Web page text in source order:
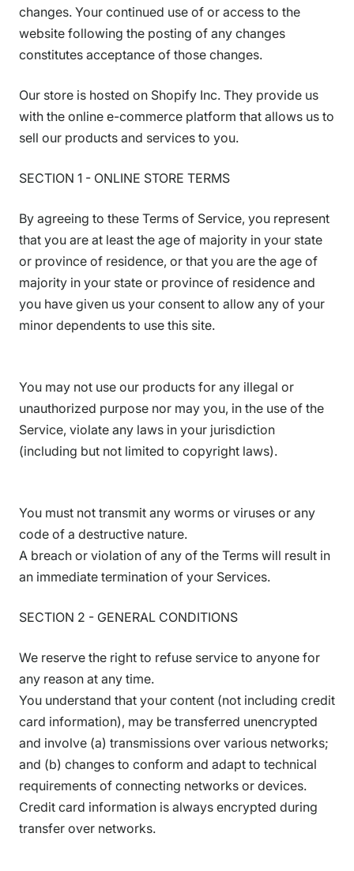
changes. Your continued use of or access to the
website following the posting of any changes
constitutes acceptance of those changes.
Our store is hosted on Shopify Inc. They provide us
with the online e-commerce platform that allows us to
sell our products and services to you.
SECTION 1 - ONLINE STORE TERMS
By agreeing to these Terms of Service, you represent
that you are at least the age of majority in your state
or province of residence, or that you are the age of
majority in your state or province of residence and
you have given us your consent to allow any of your
minor dependents to use this site.
You may not use our products for any illegal or
unauthorized purpose nor may you, in the use of the
Service, violate any laws in your jurisdiction
(including but not limited to copyright laws).
You must not transmit any worms or viruses or any
code of a destructive nature.
A breach or violation of any of the Terms will result in
an immediate termination of your Services.
SECTION 2 - GENERAL CONDITIONS
We reserve the right to refuse service to anyone for
any reason at any time.
You understand that your content (not including credit
card information), may be transferred unencrypted
and involve (a) transmissions over various networks;
and (b) changes to conform and adapt to technical
requirements of connecting networks or devices.
Credit card information is always encrypted during
transfer over networks.